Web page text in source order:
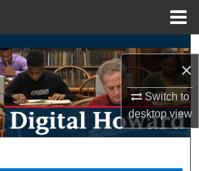
×
Switch to
desktopview
Search
Collections
My Account